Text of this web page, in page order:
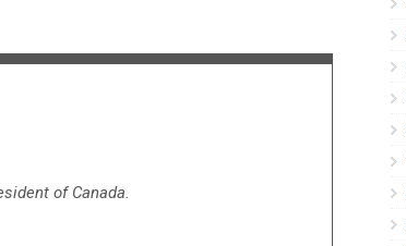
of Canada.